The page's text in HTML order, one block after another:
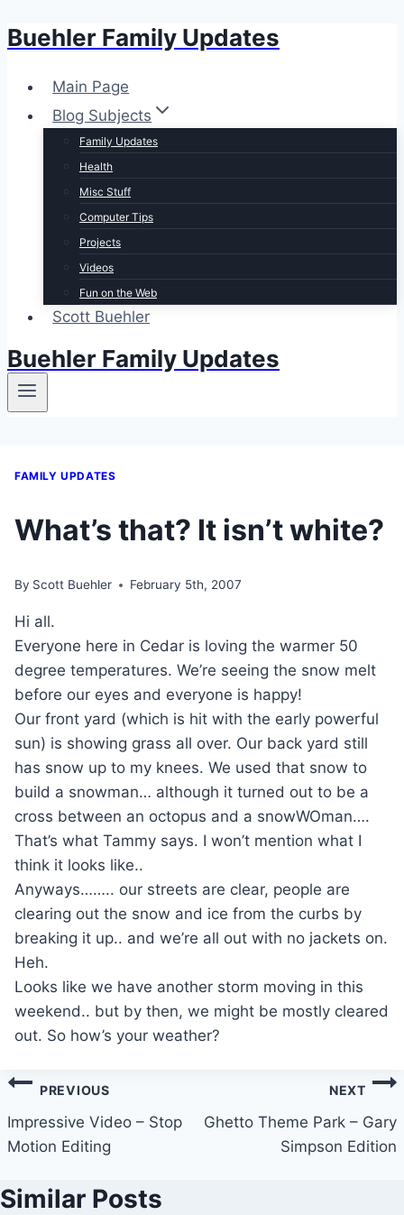
Skip
content
Buehler Family Updates
Main Page
Blog Subjects
Family Updates
Health
Misc Stuff
Computer Tips
Projects
Videos
Fun on the Web
Scott Buehler
Buehler Family Updates
FAMILY UPDATES
What’s that? It isn’t white?
By Scott Buehler February 5th, 2007
Hi all.
Everyone here in Cedar is loving the warmer 50
degree temperatures. We’re seeing the snow melt
before our eyes and everyone is happy!
Our front yard (which is hit with the early powerful
sun) is showing grass all over. Our back yard still
has snow up to my knees. We used that snow to
build a snowman… although it turned out to be a
cross between an octopus and a snowWOman….
That’s what Tammy says. I won’t mention what I
think it looks like..
Anyways…….. our streets are clear, people are
clearing out the snow and ice from the curbs by
breaking it up.. and we’re all out with no jackets on.
Heh.
Looks like we have another storm moving in this
weekend.. but by then, we might be mostly cleared
out. So how’s your weather?
Post
navigation
PREVIOUS
Impressive Video – Stop
Motion Editing
NEXT
Ghetto Theme Park – Gary
Simpson Edition
Similar Posts